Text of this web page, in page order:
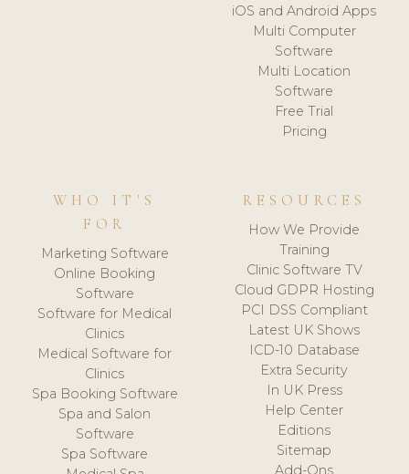
iOS and Android Apps
Multi Computer
Software
Multi Location
Software
Free Trial
Pricing
WHO IT'S
FOR
Marketing Software
Online Booking
Software
Software for Medical
Clinics
Medical Software for
Clinics
Spa Booking Software
Spa and Salon
Software
Spa Software
RESOURCES
How We Provide
Training
Clinic Software TV
Cloud GDPR Hosting
PCI DSS Compliant
Latest UK Shows
ICD-10 Database
Extra Security
In UK Press
Help Center
Editions
Sitemap
Add-Ons